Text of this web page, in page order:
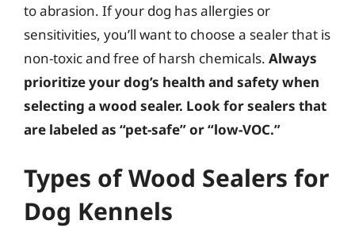
to abrasion. If your dog has allergies or
sensitivities, you’ll want to choose a sealer that is
non-toxic and free of harsh chemicals. Always
prioritize your dog’s health and safety when
selecting a wood sealer. Look for sealers that
are labeled as “pet-safe” or “low-VOC.”
Types of Wood Sealers for
Dog Kennels